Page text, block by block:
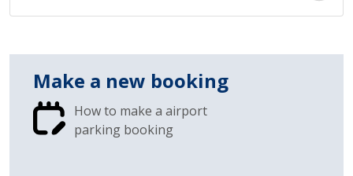
Make a new booking
How to make a airport
parking booking